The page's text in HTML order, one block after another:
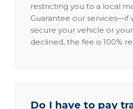
restricting you to a local
Guarantee our services—if
secure your vehicle or
declined, the fee is 100%
Do I have to pay